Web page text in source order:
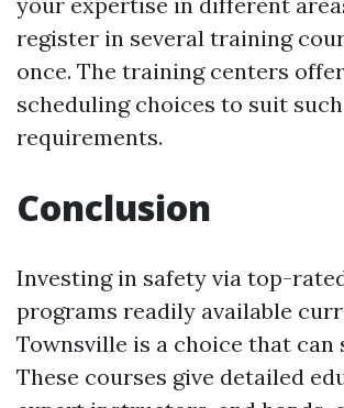
register in several training
once. The training centers
scheduling choices to suit such
requirements.
Conclusion
Investing in safety via top-
programs readily available
Townsville is a choice that can
These courses give detailed